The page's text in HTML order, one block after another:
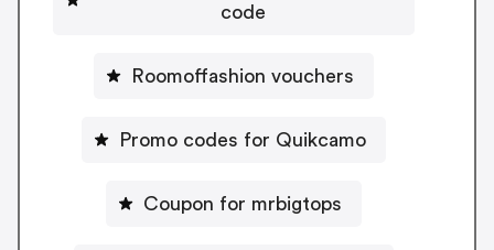
code
Roomoffashion vouchers
Promo codes for Quikcamo
Coupon for mrbigtops